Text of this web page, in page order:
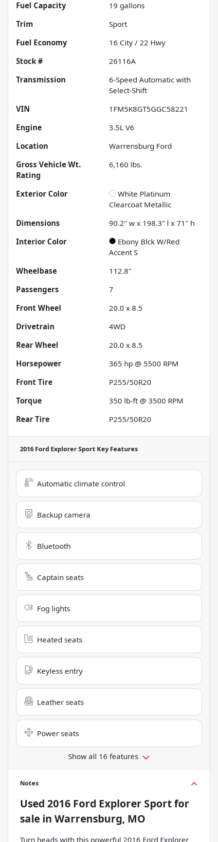
Fuel Capacity
19 gallons
Trim
Sport
Fuel Economy
16 City / 22 Hwy
Stock #
26116A
Transmission
6-Speed Automatic with
Select-Shift
VIN
1FM5K8GT5GGC58221
Engine
3.5L V6
Location
Warrensburg Ford
Gross Vehicle Wt.
Rating
6,160 lbs.
Exterior Color
White Platinum
Clearcoat Metallic
Dimensions
90.2" w x 198.3" l x 71" h
Interior Color
Ebony Blck W/Red
Accent S
Wheelbase
112.8"
Passengers
7
Front Wheel
20.0 x 8.5
Drivetrain
4WD
Rear Wheel
20.0 x 8.5
Horsepower
365 hp @ 5500 RPM
Front Tire
P255/50R20
Torque
350 lb-ft @ 3500 RPM
Rear Tire
P255/50R20
2016 Ford Explorer Sport Key Features
Automatic climate control
Backup camera
Bluetooth
Captain seats
Fog lights
Heated seats
Keyless entry
Leather seats
Power seats
Show all 16 features
Notes
Used 2016 Ford Explorer Sportfor
sale in Warrensburg, MO
Turn heads with this powerful 2016 Ford Explorer